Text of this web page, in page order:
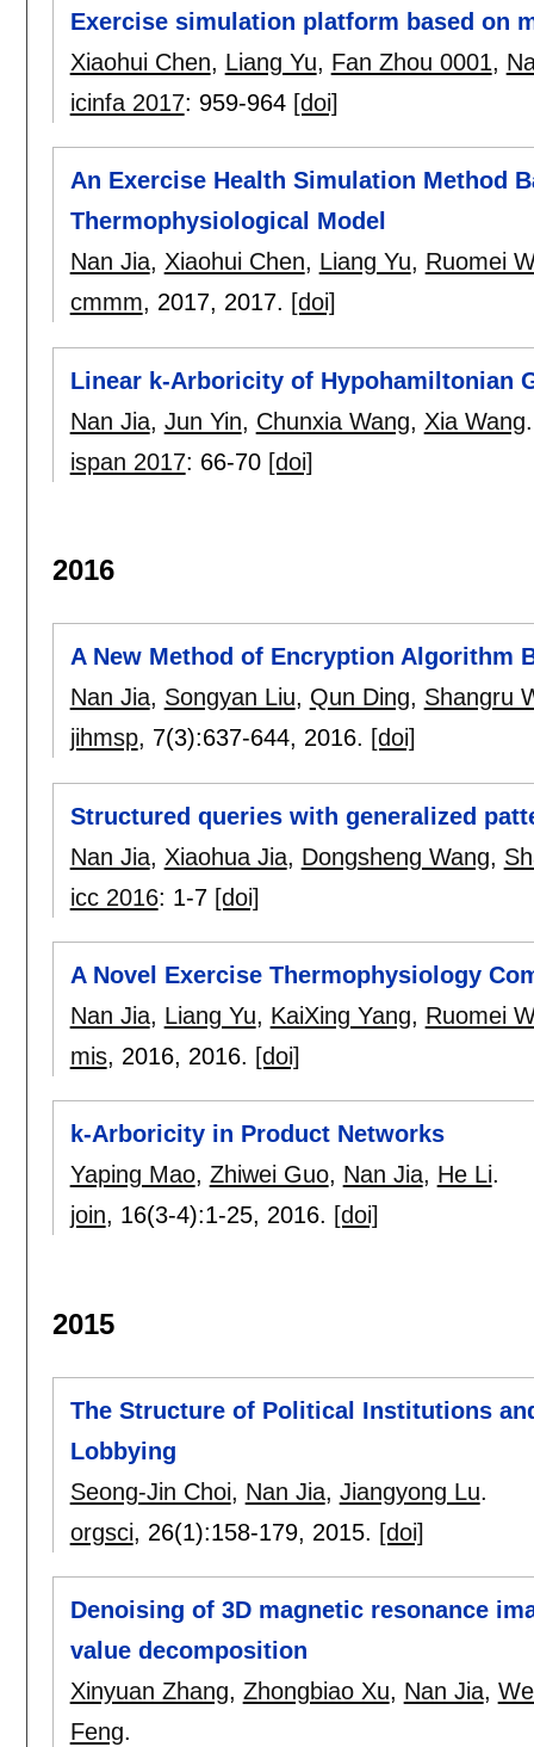
Exercise simulation platform based on
Xiaohui Chen, Liang Yu, Fan Zhou 0001,
icinfa 2017: 959-964 [doi]
An Exercise Health Simulation Method
Thermophysiological Model
Nan Jia, Xiaohui Chen, Liang Yu, Ruomei
cmmm, 2017, 2017. [doi]
Linear k-Arboricity of Hypohamiltonian
Nan Jia, Jun Yin, Chunxia Wang, Xia Wang.
ispan 2017: 66-70 [doi]
2016
A New Method of Encryption Algorithm
Nan Jia, Songyan Liu, Qun Ding, Shangru
jihmsp, 7(3):637-644, 2016. [doi]
Structured queries with generalized
Nan Jia, Xiaohua Jia, Dongsheng Wang,
icc 2016: 1-7 [doi]
A Novel Exercise Thermophysiology
Nan Jia, Liang Yu, KaiXing Yang, Ruomei
mis, 2016, 2016. [doi]
k-Arboricity in Product Networks
Yaping Mao, Zhiwei Guo, Nan Jia, He Li.
join, 16(3-4):1-25, 2016. [doi]
2015
The Structure of Political Institutions
Lobbying
Seong-Jin Choi, Nan Jia, Jiangyong Lu.
orgsci, 26(1):158-179, 2015. [doi]
Denoising of 3D magnetic resonance
value decomposition
Xinyuan Zhang, Zhongbiao Xu, Nan Jia,
Feng.